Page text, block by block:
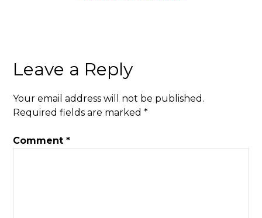
Leave a Reply
Your email address will not be published.
Required fields are marked*
Comment*